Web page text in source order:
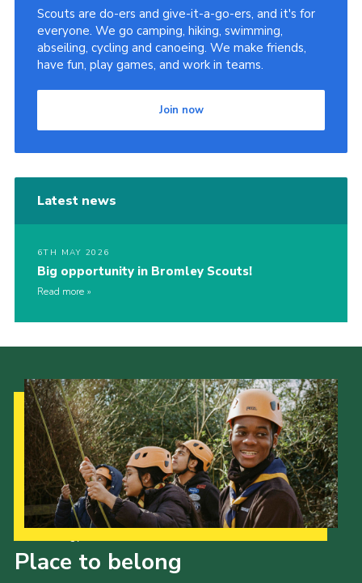
Scouts are do-ers and give-it-a-go-ers, and it's for
everyone. We go camping, hiking, swimming,
abseiling, cycling and canoeing. We make friends,
have fun, play games, and work in teams.
Join now
Latest news
6TH MAY 2026
Big opportunity in Bromley Scouts!
Read more
Place to belong